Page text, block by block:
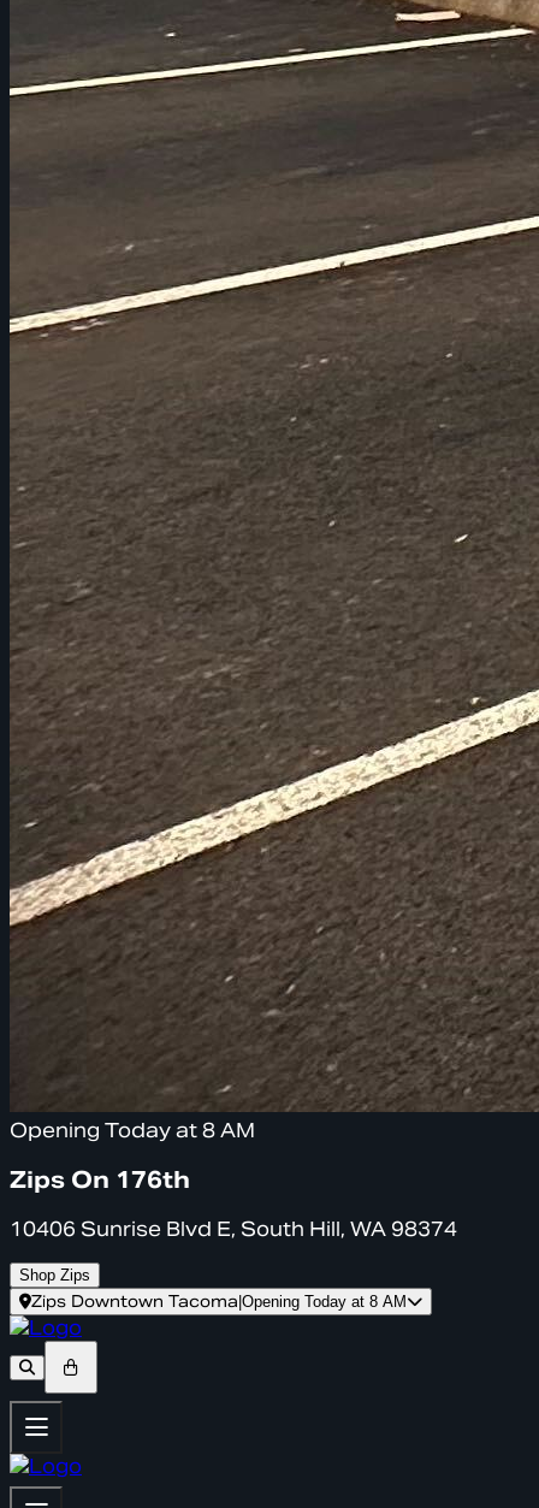
Opening Today at 8 AM
Zips On 176th
10406 Sunrise Blvd E, South Hill, WA 98374
Shop Zips
Zips Downtown Tacoma Opening Today at 8 AM